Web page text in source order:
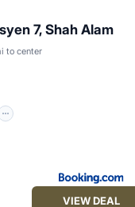
7, Shah Alam
to center
VIEW DEAL